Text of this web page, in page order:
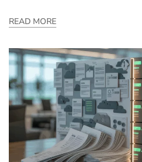
READ MORE